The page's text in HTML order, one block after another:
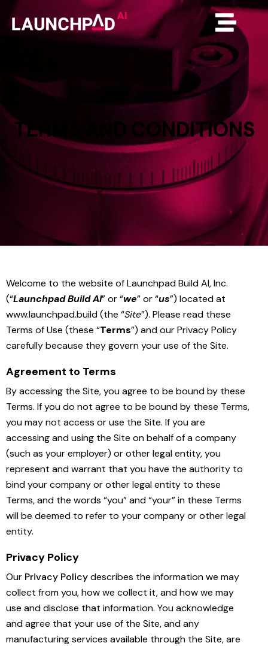
TERMS AND CONDITIONS
Welcome to the website of Launchpad Build AI, Inc.
(“Launchpad Build AI” or “we” or “us”) located at
www.launchpad.build (the “Site”). Please read these
Terms of Use (these “Terms”) and our Privacy Policy
carefully because they govern your use of the Site.
Agreement to Terms
By accessing the Site, you agree to be bound by these
Terms. If you do not agree to be bound by these Terms,
you may not access or use the Site. If you are
accessing and using the Site on behalf of a company
(such as your employer) or other legal entity, you
represent and warrant that you have the authority to
bind your company or other legal entity to these
Terms, and the words “you” and “your” in these Terms
will be deemed to refer to your company or other legal
entity.
Privacy Policy
Our Privacy Policydescribes the information we may
collect from you, how we collect it, and how we may
use and disclose that information. You acknowledge
and agree that your use of the Site, and any
manufacturing services available through the Site, are